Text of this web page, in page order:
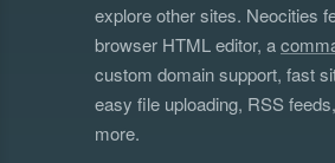
explore other sites. Neocities
browser HTML editor, a
custom domain support, fast
easy file uploading, RSS
more.